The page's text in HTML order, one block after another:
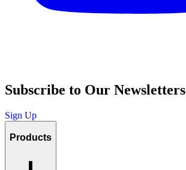
Subscribe to Our Newsletters
Sign Up
Products